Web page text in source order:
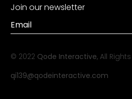
Join our newsletter
© 2022 Qode Interactive, All
qi139@qodeinteractive.com